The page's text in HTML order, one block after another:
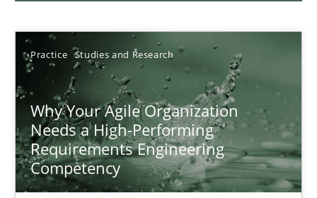
Practice Studies and Research
Why Your Agile Organization
Needs a High-Performing
Requirements Engineering
Competency
Thorsten von Ramsch
25.01.2023
22 minutes